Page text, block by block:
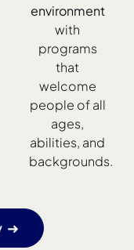
environment
with
programs
that
welcome
people of all
ages,
abilities, and
backgrounds.
➜